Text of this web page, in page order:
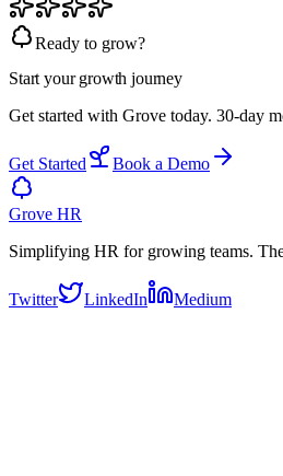
Ready to grow?
Start your growth journey
Get started with Grove today. 30-day
Get Started Book a Demo
Grove HR
Simplifying HR for growing teams.
Twitter LinkedIn Medium